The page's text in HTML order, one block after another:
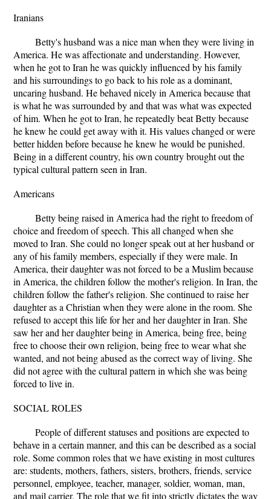
Iranians
Betty's husband was a nice man when they were living in
America. He was affectionate and understanding. However,
when he got to Iran he was quickly influenced by his family
and his surroundings to go back to his role as a dominant,
uncaring husband. He behaved nicely in America because that
is what he was surrounded by and that was what was expected
of him. When he got to Iran, he repeatedly beat Betty because
he knew he could get away with it. His values changed or were
better hidden before because he knew he would be punished.
Being in a different country, his own country brought out the
typical cultural pattern seen in Iran.
Americans
Betty being raised in America had the right to freedom of
choice and freedom of speech. This all changed when she
moved to Iran. She could no longer speak out at her husband or
any of his family members, especially if they were male. In
America, their daughter was not forced to be a Muslim because
in America, the children follow the mother's religion. In Iran, the
children follow the father's religion. She continued to raise her
daughter as a Christian when they were alone in the room. She
refused to accept this life for her and her daughter in Iran. She
saw her and her daughter being in America, being free, being
free to choose their own religion, being free to wear what she
wanted, and not being abused as the correct way of living. She
did not agree with the cultural pattern in which she was being
forced to live in.
SOCIAL ROLES
People of different statuses and positions are expected to
behave in a certain manner, and this can be described as a social
role. Some common roles that we have existing in most cultures
are: students, mothers, fathers, sisters, brothers, friends, service
personnel, employee, teacher, manager, soldier, woman, man,
and mail carrier. The role that we fit into strictly dictates the way